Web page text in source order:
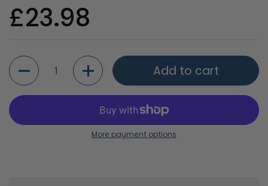
Regular price
£23.98
Quantity
Add to cart
More payment options